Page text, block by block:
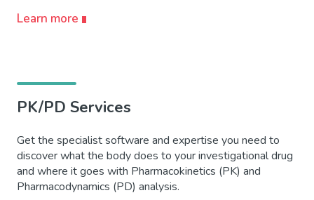
Learn more
PK/PD Services
Get the specialist software and expertise you need to
discover what the body does to your investigational drug
and where it goes with Pharmacokinetics (PK) and
Pharmacodynamics (PD) analysis.